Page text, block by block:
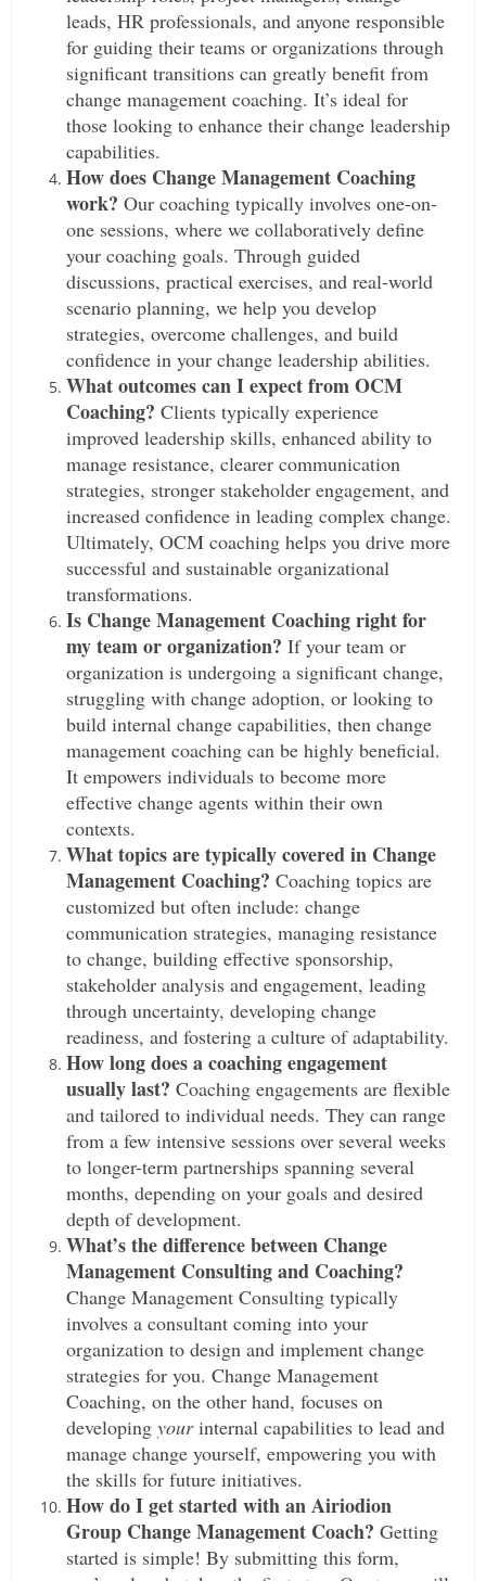
leads, HR professionals, and anyone responsible
for guiding their teams or organizations through
significant transitions can greatly benefit from
change management coaching. It’s ideal for
those looking to enhance their change leadership
capabilities.
How does Change Management Coaching
work? Our coaching typically involves one-on-
one sessions, where we collaboratively define
your coaching goals. Through guided
discussions, practical exercises, and real-world
scenario planning, we help you develop
strategies, overcome challenges, and build
confidence in your change leadership abilities.
What outcomes can I expect from OCM
Coaching? Clients typically experience
improved leadership skills, enhanced ability to
manage resistance, clearer communication
strategies, stronger stakeholder engagement, and
increased confidence in leading complex change.
Ultimately, OCM coaching helps you drive more
successful and sustainable organizational
transformations.
Is Change Management Coaching right for
my team or organization? If your team or
organization is undergoing a significant change,
struggling with change adoption, or looking to
build internal change capabilities, then change
management coaching can be highly beneficial.
It empowers individuals to become more
effective change agents within their own
contexts.
What topics are typically covered in Change
Management Coaching? Coaching topics are
customized but often include: change
communication strategies, managing resistance
to change, building effective sponsorship,
stakeholder analysis and engagement, leading
through uncertainty, developing change
readiness, and fostering a culture of adaptability.
How long does a coaching engagement
usually last? Coaching engagements are flexible
and tailored to individual needs. They can range
from a few intensive sessions over several weeks
to longer-term partnerships spanning several
months, depending on your goals and desired
depth of development.
What’s the difference between Change
Management Consulting and Coaching?
Change Management Consulting typically
involves a consultant coming into your
organization to design and implement change
strategies for you. Change Management
Coaching, on the other hand, focuses on
developingyourinternal capabilities to lead and
manage change yourself, empowering you with
the skills for future initiatives.
How do I get started with an Airiodion
Group Change Management Coach? Getting
started is simple! By submitting this form,